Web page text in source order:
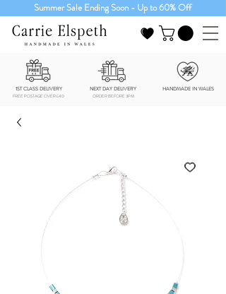
Summer Sale Ending Soon - Up to 60% Off
1ST CLASS DELIVERY NEXT DAY DELIVERY HANDMADE IN WALES
FREE POSTAGE OVER £40 ORDER BEFORE 3PM